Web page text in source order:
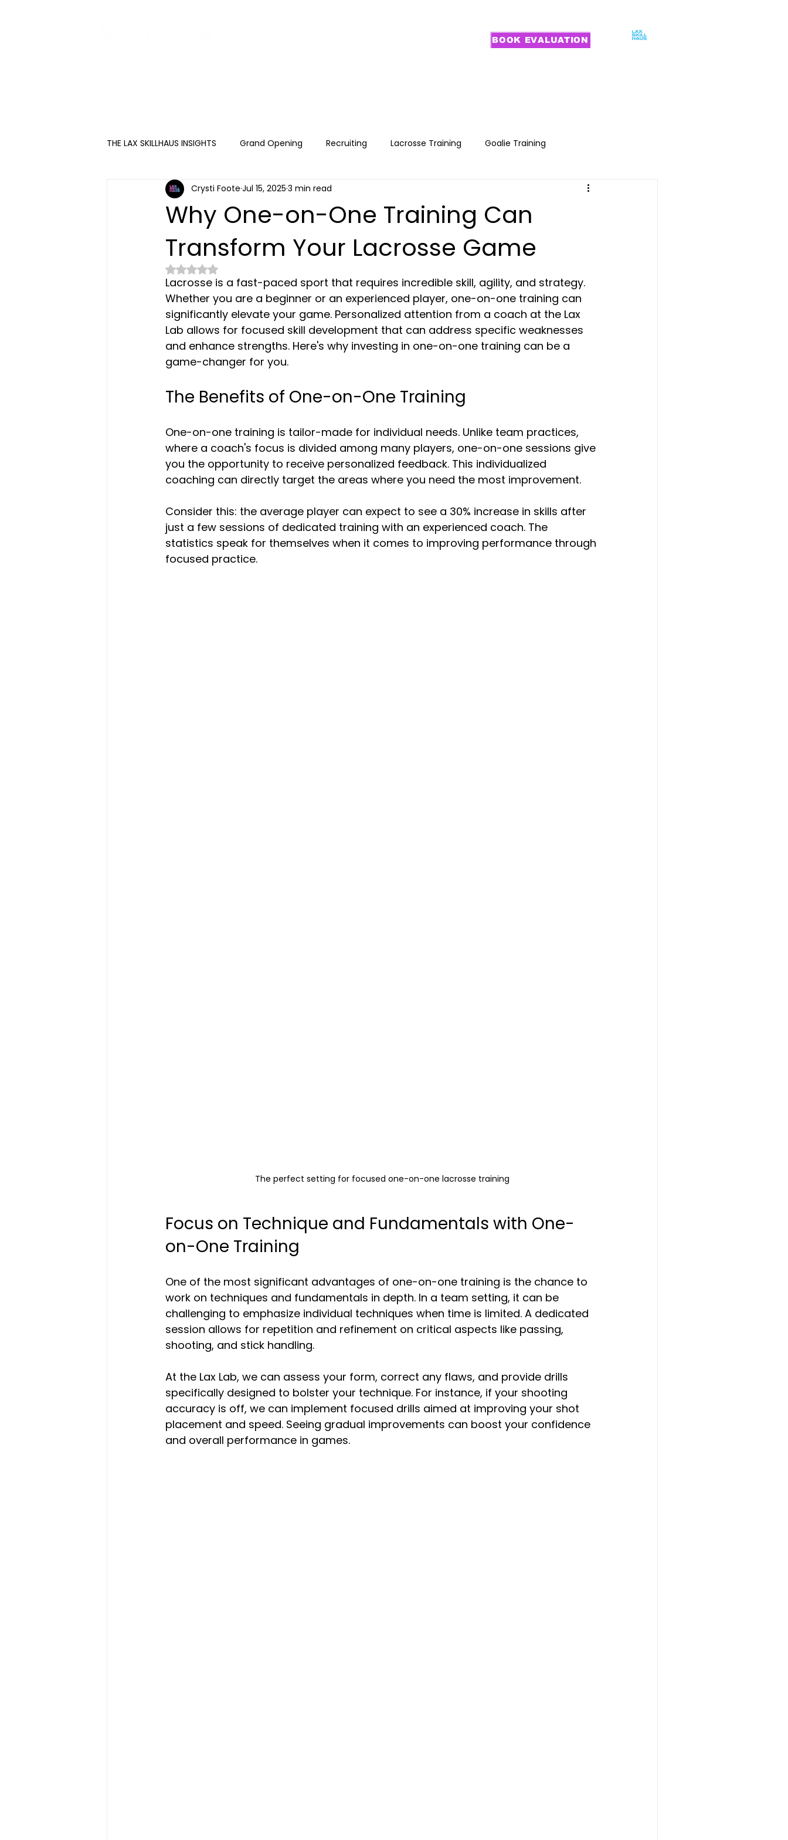
BOOK EVALUATION
THE LAX SKILLHAUS INSIGHTS Grand Opening Recruiting Lacrosse Training Goalie Training
Why One-on-One Training Can
Transform Your Lacrosse Game
Crysti Foote Jul 15, 2025 3 min read
Rated NaN out of 5 stars.
Lacrosse is a fast-paced sport that requires incredible skill, agility, and strategy.
Whether you are a beginner or an experienced player, one-on-one training can
significantly elevate your game. Personalized attention from a coach at the Lax
Lab allows for focused skill development that can address specific weaknesses
and enhance strengths. Here's why investing in one-on-one training can be a
game-changer for you.
The Benefits of One-on-One Training
One-on-one training is tailor-made for individual needs. Unlike team practices,
where a coach's focus is divided among many players, one-on-one sessions give
you the opportunity to receive personalized feedback. This individualized
coaching can directly target the areas where you need the most improvement.
Consider this: the average player can expect to see a 30% increase in skills after
just a few sessions of dedicated training with an experienced coach. The
statistics speak for themselves when it comes to improving performance through
focused practice.
The perfect setting for focused one-on-one lacrosse training
Focus on Technique and Fundamentals with One-
on-One Training
One of the most significant advantages of one-on-one training is the chance to
work on techniques and fundamentals in depth. In a team setting, it can be
challenging to emphasize individual techniques when time is limited. A dedicated
session allows for repetition and refinement on critical aspects like passing,
shooting, and stick handling.
At the Lax Lab, we can assess your form, correct any flaws, and provide drills
specifically designed to bolster your technique. For instance, if your shooting
accuracy is off, we can implement focused drills aimed at improving your shot
placement and speed. Seeing gradual improvements can boost your confidence
and overall performance in games.